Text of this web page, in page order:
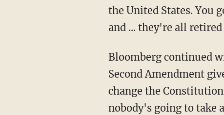
the United States. You
and ... they're all
Bloomberg continued with an apparent attempt to put Chitty's mind at ease, saying, "The
Second Amendment
change the
nobody's going to take